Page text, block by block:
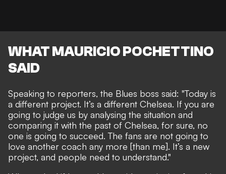
WHAT MAURICIO POCHETTINO
SAID
Speaking to reporters, the Blues boss said: "Today is
a different project. It’s a different Chelsea. If you are
going to judge us by analysing the situation and
comparing it with the past of Chelsea, for sure, no
one is going to succeed. The fans are not going to
love another coach any more [than me]. It’s a new
project, and people need to understand."